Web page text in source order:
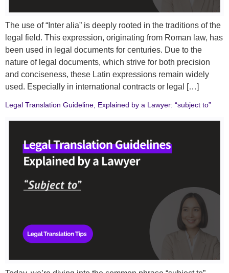
The use of “Inter alia” is deeply rooted in the traditions of the
legal field. This expression, originating from Roman law, has
been used in legal documents for centuries. Due to the
nature of legal documents, which strive for both precision
and conciseness, these Latin expressions remain widely
used. Especially in international contracts or legal […]
Legal Translation Guideline, Explained by a Lawyer: “subject to”